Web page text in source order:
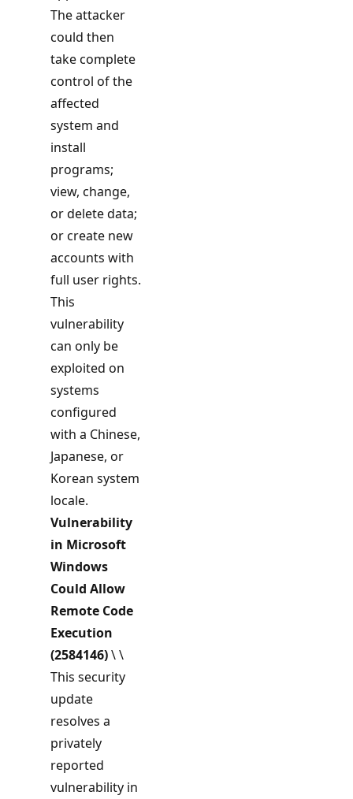
The attacker
could then
take complete
control of the
affected
system and
install
programs;
view, change,
or delete data;
or create new
accounts with
full user rights.
This
vulnerability
can only be
exploited on
systems
configured
with a Chinese,
Japanese, or
Korean system
locale.
Vulnerability
in Microsoft
Windows
Could Allow
Remote Code
Execution
(2584146)\ \
This security
update
resolves a
privately
reported
vulnerability in